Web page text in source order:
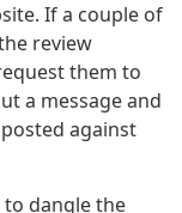
If a couple of
review
them to
a message and
against
to dangle the